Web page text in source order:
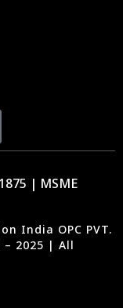
| MSME
India OPC PVT.
– 2025 | All